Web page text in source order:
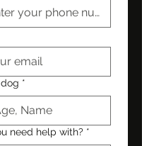
*
need help with? *